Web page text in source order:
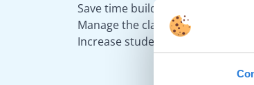
Save time building lessons
Manage the classroom more
Increase student engagement